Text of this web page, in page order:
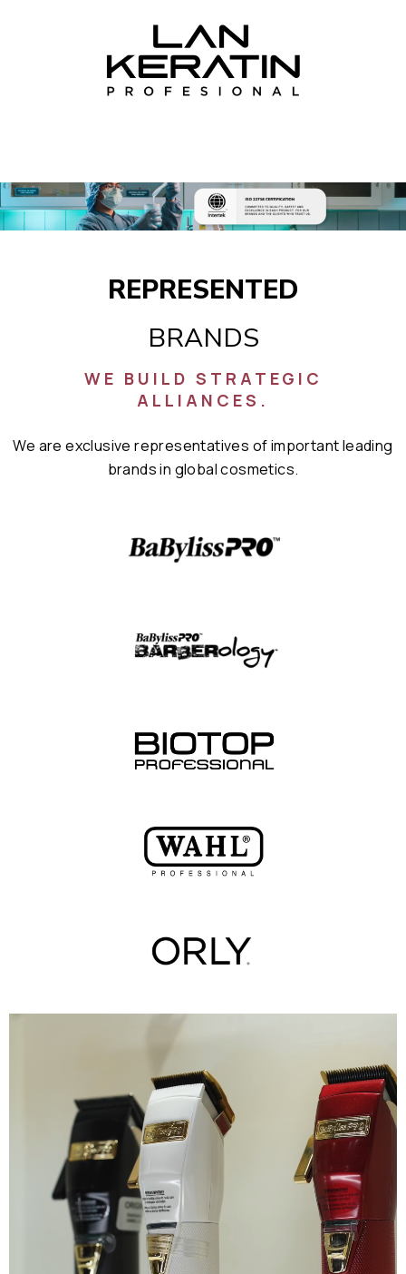
REPRESENTED
BRANDS
WE BUILD STRATEGIC
ALLIANCES.
We are exclusive representatives of important leading
brands in global cosmetics.